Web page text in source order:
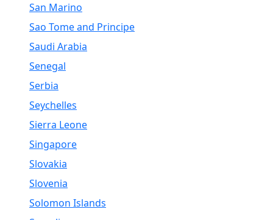
San Marino
Sao Tome and Principe
Saudi Arabia
Senegal
Serbia
Seychelles
Sierra Leone
Singapore
Slovakia
Slovenia
Solomon Islands